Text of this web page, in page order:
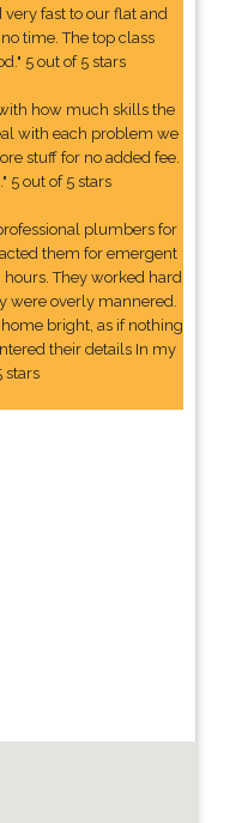
fast to our flat and
time. The top class
5 out of 5 stars
how much skills the
with each problem we
stuff for no added fee.
5 out of 5 stars
plumbers for
them for emergent
They worked hard
were overly mannered.
bright, as if nothing
their details In my
stars